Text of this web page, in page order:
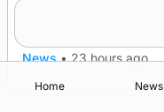
News • 23 hours ago
Home News